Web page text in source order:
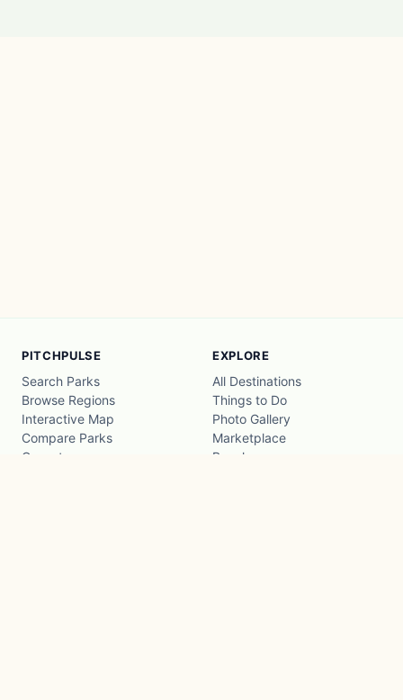
PITCHPULSE
Search Parks
Browse Regions
Interactive Map
Compare Parks
Operators
EXPLORE
All Destinations
Things to Do
Photo Gallery
Marketplace
Beaches